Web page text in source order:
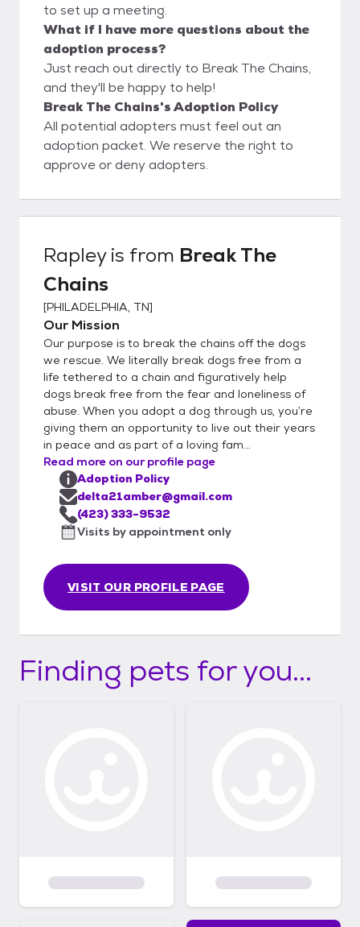
to set up a meeting.
What if I have more questions about the
adoption process?
Just reach out directly to Break The Chains,
and they'll be happy to help!
Break The Chains's Adoption Policy
All potential adopters must feel out an
adoption packet. We reserve the right to
approve or deny adopters.
Rapleyis from Break The
Chains
[PHILADELPHIA, TN]
Our Mission
Our purpose is to break the chains off the dogs
we rescue. We literally break dogs free from a
life tethered to a chain and figuratively help
dogs break free from the fear and loneliness of
abuse. When you adopt a dog through us, you’re
giving them an opportunity to live out their years
in peace and as part of a loving fam...
Read more on our profile page
VISIT OUR PROFILE PAGE
Adoption Policy
delta21amber@gmail.com
(423) 333-9532
Visits by appointment only
Finding pets for you...